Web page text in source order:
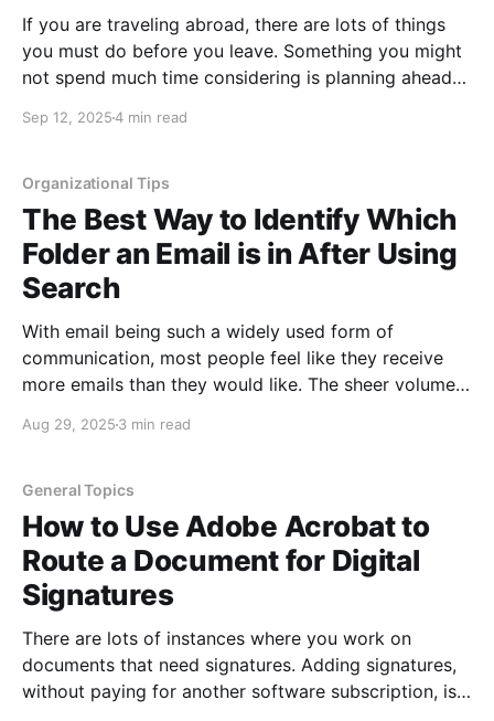
If you are traveling abroad, there are lots of things
you must do before you leave. Something you might
not spend much time considering is planning ahead
expected, as well as understanding what the costs
Sep 12, 20254 min read
Organizational Tips
The Best Way to Identify Which
Folder an Email is in After Using
Search
With email being such a widely used form of
communication, most people feel like they receive
more emails than they would like. The sheer volume
even for the most organized people! The best way to
Aug 29, 2025 3 min read
General Topics
How to Use Adobe Acrobat to
Route a Document for Digital
Signatures
There are lots of instances where you work on
documents that need signatures. Adding signatures,
without paying for another software subscription, is